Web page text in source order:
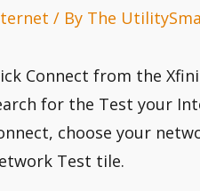
/ By The
Connect from the
for the Test your
choose your
Test tile.